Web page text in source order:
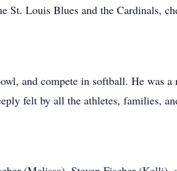
St. Louis Blues and the Cardinals,
and compete in softball. He was a
felt by all the athletes, families,